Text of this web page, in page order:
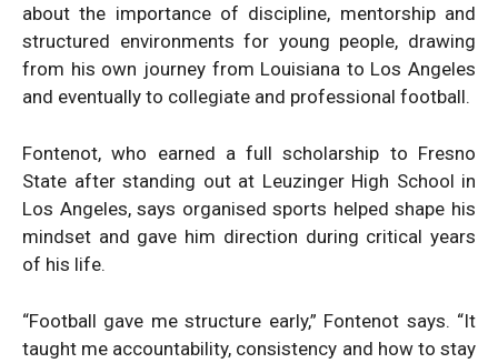
about the importance of discipline, mentorship and
structured environments for young people, drawing
from his own journey from Louisiana to Los Angeles
and eventually to collegiate and professional football.
Fontenot, who earned a full scholarship to Fresno
State after standing out at Leuzinger High School in
Los Angeles, says organised sports helped shape his
mindset and gave him direction during critical years
of his life.
“Football gave me structure early,” Fontenot says. “It
taught me accountability, consistency and how to stay